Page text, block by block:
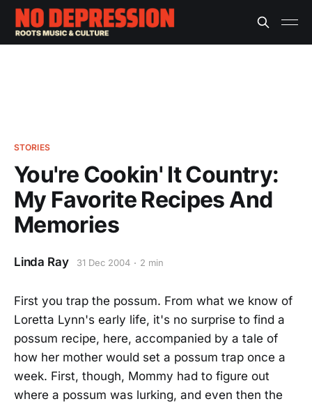
STORIES
You're Cookin' It Country:
My Favorite Recipes And
Memories
Linda Ray 31 Dec 2004 2 min
First you trap the possum. From what we know of
Loretta Lynn's early life, it's no surprise to find a
possum recipe, here, accompanied by a tale of
how her mother would set a possum trap once a
week. First, though, Mommy had to figure out
where a possum was lurking, and even then the